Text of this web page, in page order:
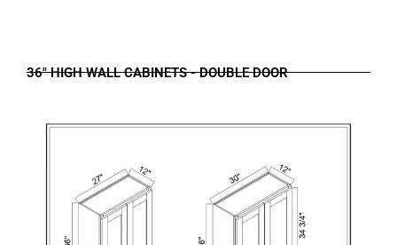
36" HIGH WALL CABINETS - DOUBLE DOOR